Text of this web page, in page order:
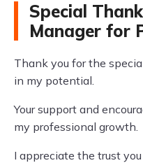
Special
Manager for
Thank you for the
in my potential.
Your support and
my professional growth.
I appreciate the trust